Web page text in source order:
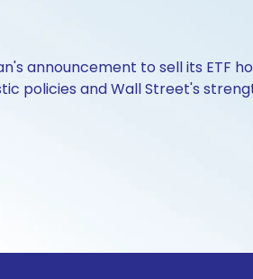
announcement to sell its ETF
policies and Wall Street's